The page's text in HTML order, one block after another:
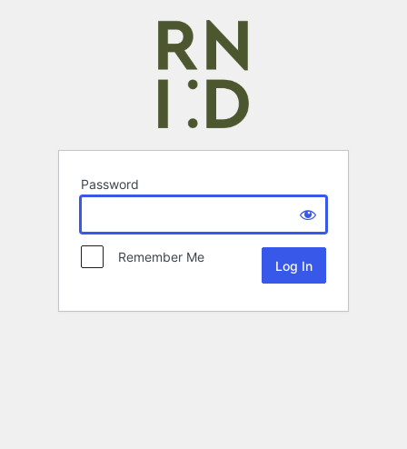
Password
Remember Me